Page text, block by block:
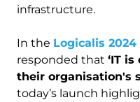
infrastructure.
In the Logicalis
responded that ‘IT
their organisation's
today’s launch